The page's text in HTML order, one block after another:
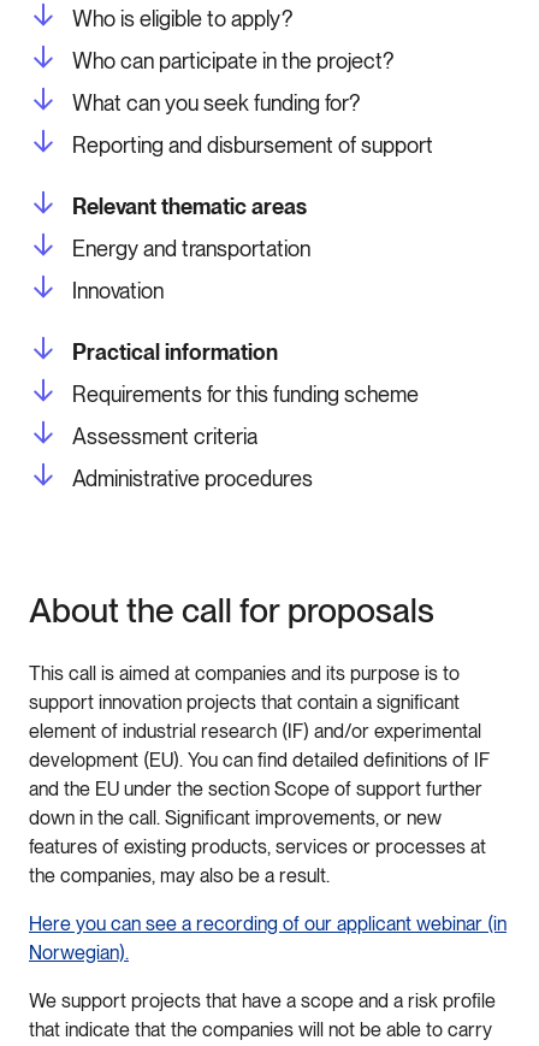
Who is eligible to apply?
Who can participate in the project?
What can you seek funding for?
Reporting and disbursement of support
Relevant thematic areas
Energy and transportation
Innovation
Practical information
Requirements for this funding scheme
Assessment criteria
Administrative procedures
About the call for proposals
This call is aimed at companies and its purpose is to
support innovation projects that contain a significant
element of industrial research (IF) and/or experimental
development (EU). You can find detailed definitions of IF
and the EU under the section Scope of support further
down in the call. Significant improvements, or new
features of existing products, services or processes at
the companies, may also be a result.
Here you can see a recording of our applicant webinar (in
Norwegian).
We support projects that have a scope and a risk profile
that indicate that the companies will not be able to carry